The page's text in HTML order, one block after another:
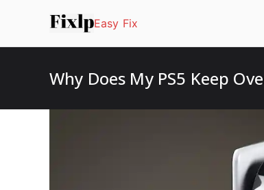
Easy Fix
Why Does My PS5 Keep